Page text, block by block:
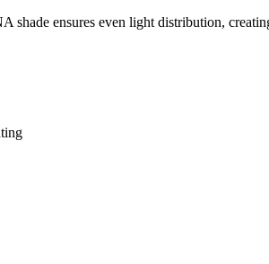
shade ensures even light distribution,